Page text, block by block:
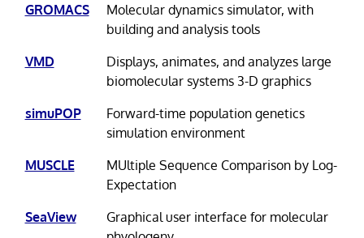
GROMACS
Molecular dynamics simulator, with
building and analysis tools
VMD
Displays, animates, and analyzes large
biomolecular systems 3-D graphics
simuPOP
Forward-time population genetics
simulation environment
MUSCLE
MUltiple Sequence Comparison by Log-
Expectation
SeaView
Graphical user interface for molecular